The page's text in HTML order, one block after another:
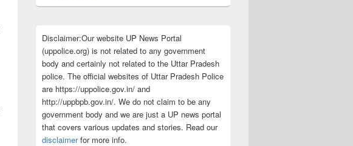
Disclaimer:Our website UP News Portal
(uppolice.org) is not related to any government
body and certainly not related to the Uttar Pradesh
police. The official websites of Uttar Pradesh Police
are https://uppolice.gov.in/ and
http://uppbpb.gov.in/. We do not claim to be any
government body and we are just a UP news portal
that covers various updates and stories. Read our
disclaimerfor more info.